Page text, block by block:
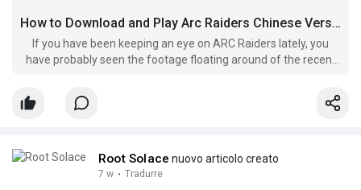
How to Download and Play Arc Raiders Chinese Version Right Now
If you have been keeping an eye on ARC Raiders lately, you
have probably seen the footage floating around of the recent
this version has captured a ton of interest from the global
Root Solace nuovo articolo creato
7 w · Tradurre